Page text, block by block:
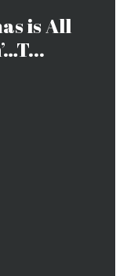
is All